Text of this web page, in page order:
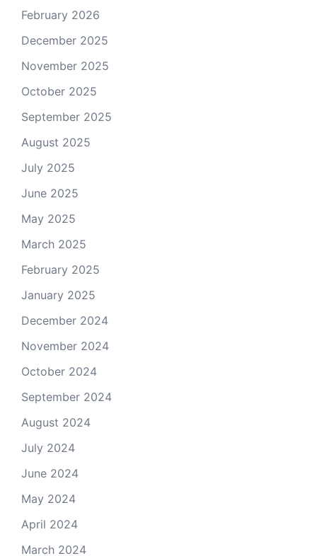
February 2026
December 2025
November 2025
October 2025
September 2025
August 2025
July 2025
June 2025
May 2025
March 2025
February 2025
January 2025
December 2024
November 2024
October 2024
September 2024
August 2024
July 2024
June 2024
May 2024
April 2024
March 2024